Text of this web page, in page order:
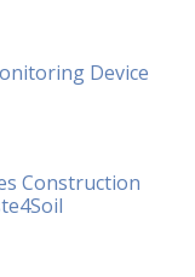
Device
Construction